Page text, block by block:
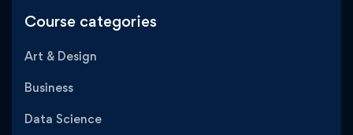
Course categories
Art & Design
Business
Data Science